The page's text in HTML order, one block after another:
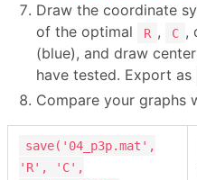
Draw the coordinate
of the optimal
R , C ,
(blue), and draw
have tested. Export as
Compare your graphs
save('04_p3p.mat',
'R', 'C',